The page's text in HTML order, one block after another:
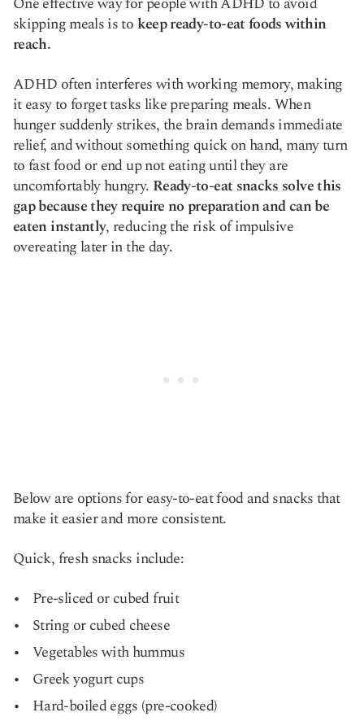
skipping meals is to keep ready-to-eat foods within
reach.
ADHD often interferes with working memory, making
it easy to forget tasks like preparing meals. When
hunger suddenly strikes, the brain demands immediate
relief, and without something quick on hand, many turn
to fast food or end up not eating until they are
uncomfortably hungry. Ready-to-eat snacks solve this
gap because they require no preparation and can be
eaten instantly, reducing the risk of impulsive
overeating later in the day.
Below are options for easy-to-eat food and snacks that
make it easier and more consistent.
Quick, fresh snacks include:
Pre-sliced or cubed fruit
String or cubed cheese
Vegetables with hummus
Greek yogurt cups
Hard-boiled eggs (pre-cooked)